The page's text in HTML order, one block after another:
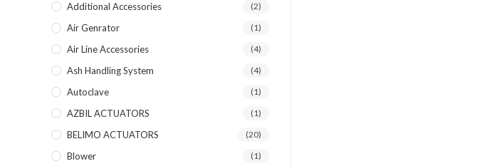
Additional Accessories (2)
Air Genrator (1)
Air Line Accessories (4)
Ash Handling System (4)
Autoclave (1)
AZBIL ACTUATORS (1)
BELIMO ACTUATORS (20)
Blower (1)